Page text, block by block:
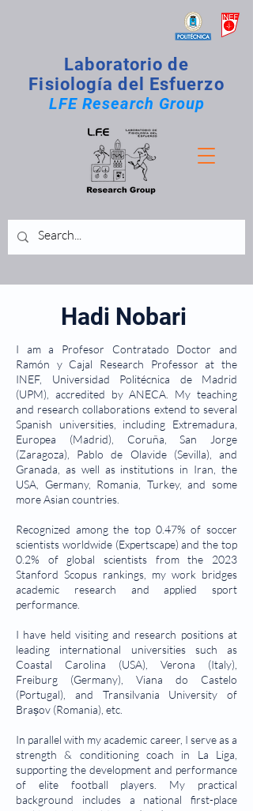
Laboratorio de
Fisiología del Esfuerzo
LFE Research Group
Hadi Nobari
I am a Profesor Contratado Doctor and
Ramón y Cajal Research Professor at the
INEF, Universidad Politécnica de Madrid
(UPM), accredited by ANECA. My teaching
and research collaborations extend to several
Spanish universities, including Extremadura,
Europea (Madrid), Coruña, San Jorge
(Zaragoza), Pablo de Olavide (Sevilla), and
Granada, as well as institutions in Iran, the
USA, Germany, Romania, Turkey, and some
more Asian countries.
Recognized among the top 0.47% of soccer
scientists worldwide (Expertscape) and the top
0.2% of global scientists from the 2023
Stanford Scopus rankings, my work bridges
academic research and applied sport
performance.
I have held visiting and research positions at
leading international universities such as
Coastal Carolina (USA), Verona (Italy),
Freiburg (Germany), Viana do Castelo
(Portugal), and Transilvania University of
Brașov (Romania), etc.
In parallel with my academic career, I serve as a
strength & conditioning coach in La Liga,
supporting the development and performance
of elite football players. My practical
background includes a national first-place